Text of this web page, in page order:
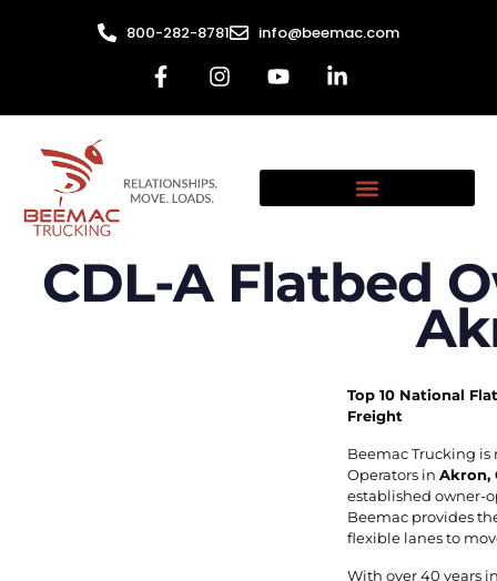
800-282-8781 info@beemac.com
CDL-A Flatbed
Top 10 National
Freight
Beemac Trucking
Operators in Akron,
established owner-
Beemac provides
flexible lanes to
With over 40 years